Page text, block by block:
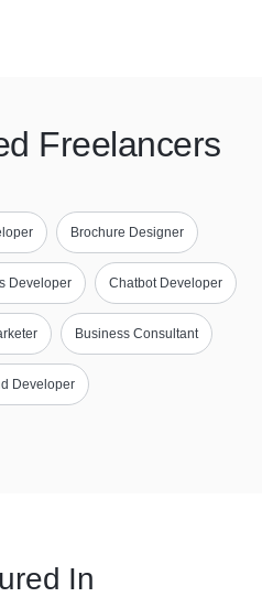
Freelancers
Brochure Designer
Developer Chatbot Developer
Business Consultant
Developer
In